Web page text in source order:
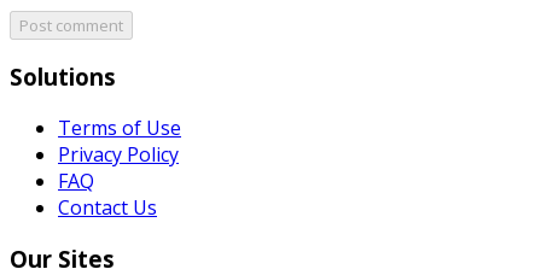
Post comment
Solutions
Terms of Use
Privacy Policy
FAQ
Contact Us
Our Sites